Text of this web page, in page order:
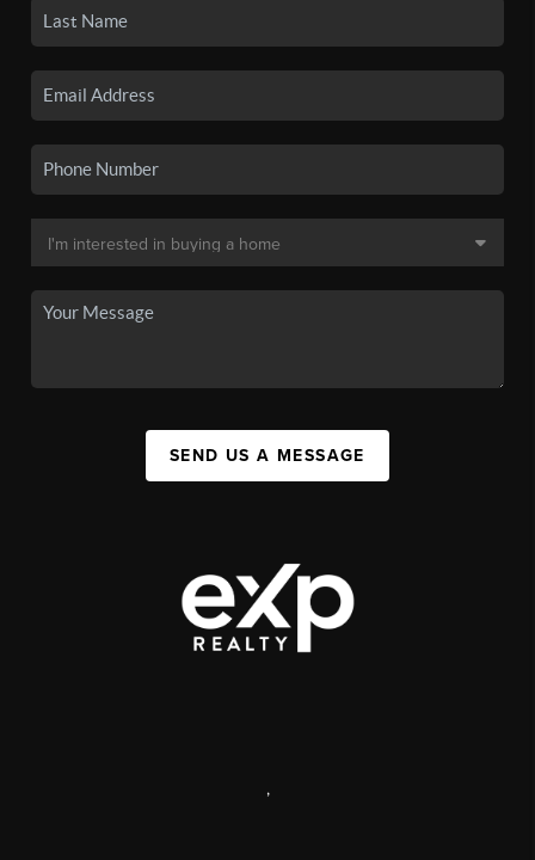
SEND US A MESSAGE
,